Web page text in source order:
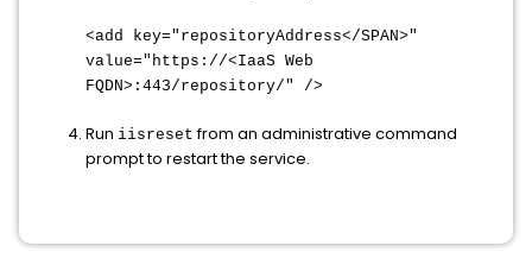
<add key="repositoryAddress</SPAN>"
value="https://<IaaS Web
FQDN>:443/repository/" />
Run iisreset from an administrative command
prompt to restart the service.